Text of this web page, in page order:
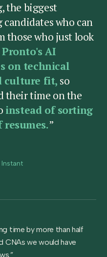
the biggest
who can
those who just look
AI
on technical
culture fit, so
their time on the
instead of sorting
”
time by more than half
CNAs we would have